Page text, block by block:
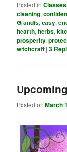
Posted in
cleaning,
Grandis,easy,
hearth,herbs,
prosperity,
witchcraft |3
Posted onMarch